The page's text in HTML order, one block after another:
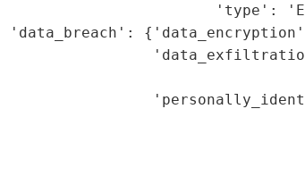
'type':
'data_breach':